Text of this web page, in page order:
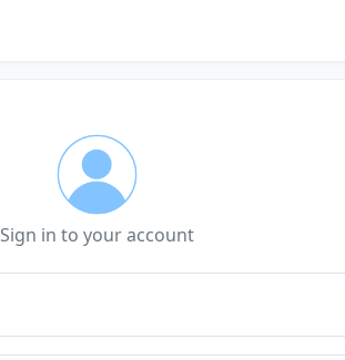
Sign in to your account